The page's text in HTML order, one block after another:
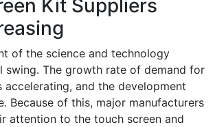
Kit Suppliers
of the science and technology
swing. The growth rate of demand for
accelerating, and the development
Because of this, major manufacturers
attention to the touch screen and